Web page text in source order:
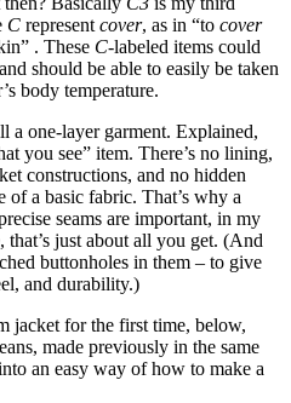
C representcover, as in “to cover
. These C-labeled items could
should be able to easily be taken
body temperature.
a one-layer garment. Explained,
you see” item. There’s no lining,
constructions, and no hidden
of a basic fabric. That’s why a
seams are important, in my
that’s just about all you get. (And
buttonholes in them – to give
and durability.)
jacket for the first time, below,
made previously in the same
an easy way of how to make a